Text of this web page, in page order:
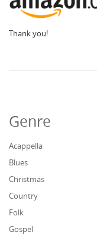
Thank you!
Genre
Acappella
Blues
Christmas
Country
Folk
Gospel